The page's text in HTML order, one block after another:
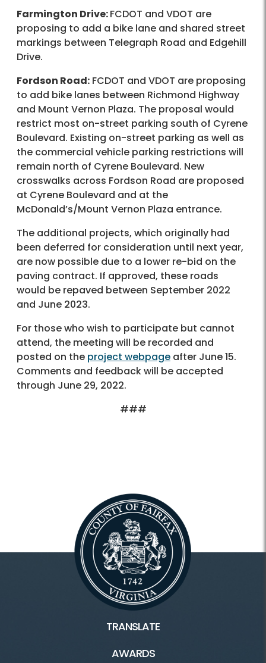
Farmington Drive:FCDOT and VDOT are
proposing to add a bike lane and shared street
markings between Telegraph Road and Edgehill
Drive.
Fordson Road: FCDOT and VDOT are proposing
to add bike lanes between Richmond Highway
and Mount Vernon Plaza. The proposal would
restrict most on-street parking south of Cyrene
Boulevard. Existing on-street parking as well as
the commercial vehicle parking restrictions will
remain north of Cyrene Boulevard. New
crosswalks across Fordson Road are proposed
at Cyrene Boulevard and at the
McDonald’s/Mount Vernon Plaza entrance.
The additional projects, which originally had
been deferred for consideration until next year,
are now possible due to a lower re-bid on the
paving contract. If approved, these roads
would be repaved between September 2022
and June 2023.
For those who wish to participate but cannot
attend, the meeting will be recorded and
posted on the project webpage after June 15.
Comments and feedback will be accepted
through June 29, 2022.
###
TRANSLATE
AWARDS